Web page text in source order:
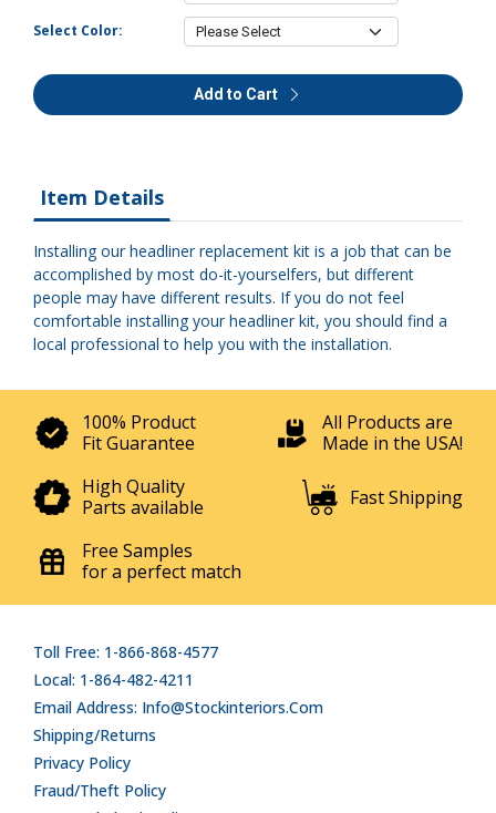
Select Color:
Add to Cart
Item Details
Installing our headliner replacement kit is a job that can be
accomplished by most do-it-yourselfers, but different
people may have different results. If you do not feel
comfortable installing your headliner kit, you should find a
local professional to help you with the installation.
100% Product
Fit Guarantee
All Products are
Made in the USA!
High Quality
Parts available
Fast Shipping
Free Samples
for a perfect match
Toll Free: 1-866-868-4577
Local: 1-864-482-4211
Email Address: Info@stockinteriors.com
Shipping/Returns
Privacy Policy
Fraud/Theft Policy